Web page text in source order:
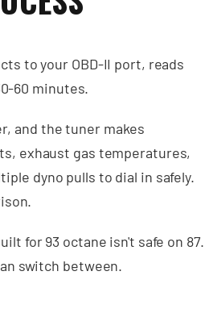
to your OBD-II port, reads
60 minutes.
and the tuner makes
exhaust gas temperatures,
dyno pulls to dial in safely.
for 93 octane isn't safe on 87.
switch between.